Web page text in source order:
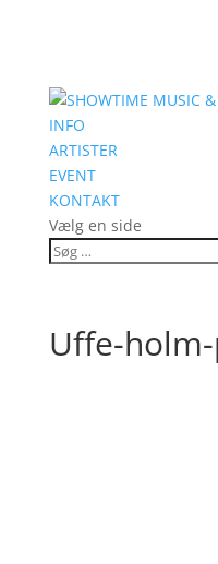
INFO
ARTISTER
EVENT
KONTAKT
Vælg en side
Uffe-